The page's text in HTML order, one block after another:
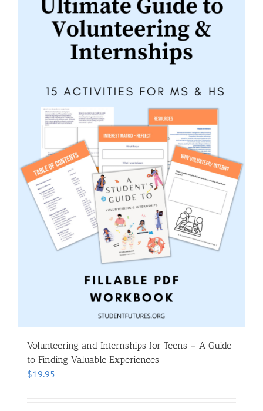
Volunteering and Internships for Teens – A Guide
to Finding Valuable Experiences
$19.95